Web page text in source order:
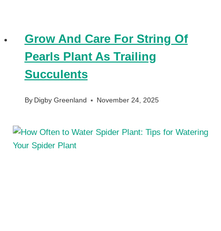
Grow And Care For String Of
Pearls Plant As Trailing
Succulents
By Digby Greenland November 24, 2025